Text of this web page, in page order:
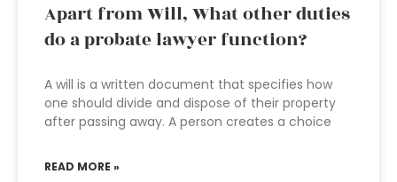
Apart from Will, What other duties
do a probate lawyer function?
A will is a written document that specifies how
one should divide and dispose of their property
after passing away. A person creates a choice
READ MORE »